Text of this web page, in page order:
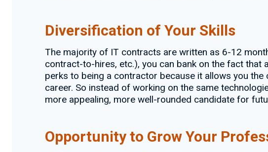
Diversification of Your Skills
The majority of IT contracts are written as 6-12
contract-to-hires, etc.), you can bank on the fact that
perks to being a contractor because it allows you
career. So instead of working on the same
more appealing, more well-rounded candidate for
Opportunity to Grow Your